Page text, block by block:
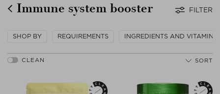
Immune system booster FILTER
SHOP BY REQUIREMENTS INGREDIENTS AND VITAMINS
SORT